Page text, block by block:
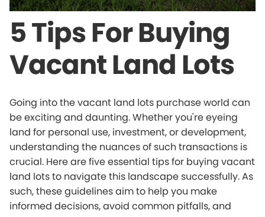
5 Tips For Buying
Vacant Land Lots
Going into the vacant land lots purchase world can
be exciting and daunting. Whether you're eyeing
land for personal use, investment, or development,
understanding the nuances of such transactions is
crucial. Here are five essential tips for buying vacant
land lots to navigate this landscape successfully. As
such, these guidelines aim to help you make
informed decisions, avoid common pitfalls, and